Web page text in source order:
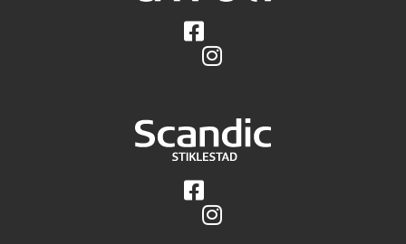
Følg på Facebook
Følg på Instagram
Følg på Facebook
Følg på Instagram